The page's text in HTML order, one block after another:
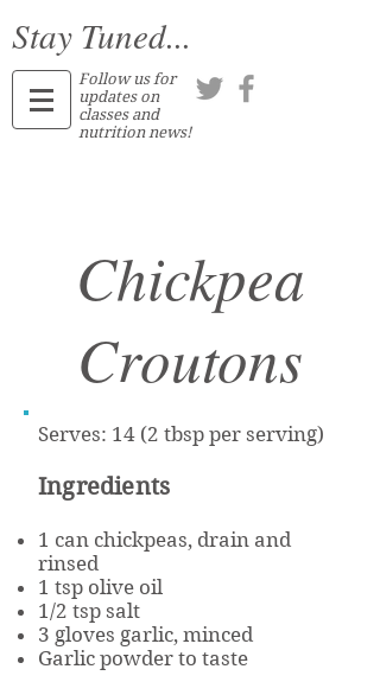
Stay Tuned...
Follow us for
updates on
classes and
nutrition news!
Chickpea
Croutons
Serves: 14 (2 tbsp per serving)
Ingredients
1 can chickpeas, drain and
rinsed
1 tsp olive oil
1/2 tsp salt
3 gloves garlic, minced
Garlic powder to taste